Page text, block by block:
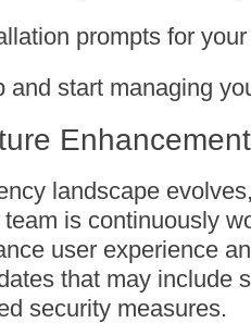
prompts for
and start managing
landscape
is continuously
user experience
that may include
security measures.